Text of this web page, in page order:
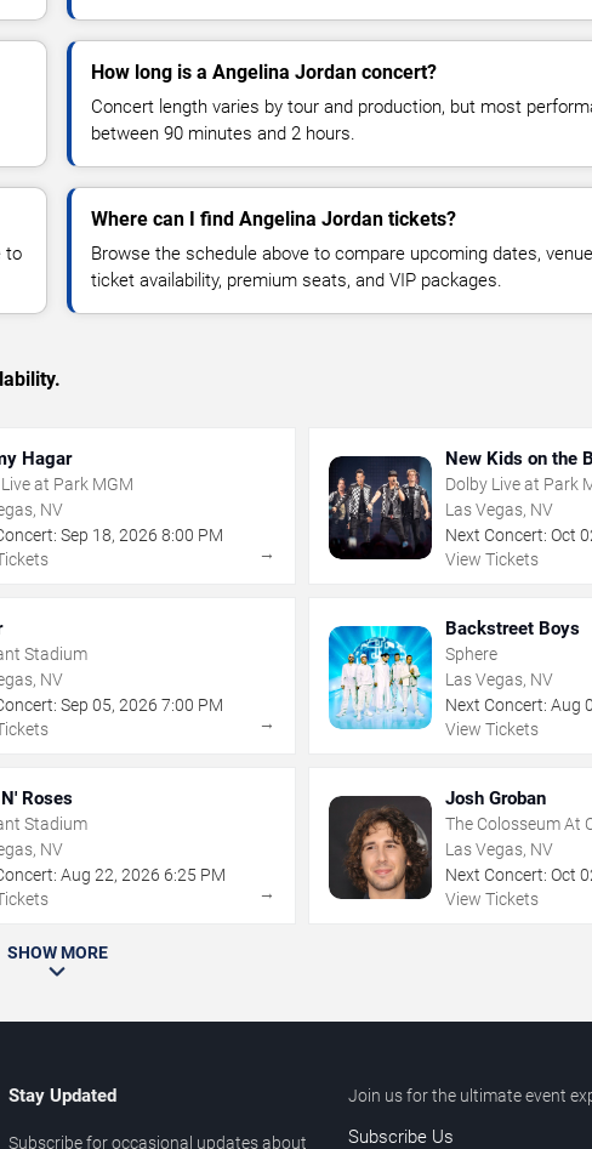
How long is a Angelina Jordan concert?
Concert length varies by tour and production, but most
between 90 minutes and 2 hours.
to
Where can I find Angelina Jordan tickets?
Browse the schedule above to compare upcoming dates,
ticket availability, premium seats, and VIP packages.
Hagar
at Park MGM
NV
Sep 18,2026 8:00 PM
→
New Kids on the
Dolby Live at Park
Las Vegas, NV
Next Concert: Oct
View Tickets
Stadium
NV
Sep 05,2026 7:00 PM
→
Backstreet Boys
Sphere
Las Vegas, NV
Next Concert: Aug
View Tickets
Roses
Stadium
NV
Aug 22,2026 6:25 PM
→
Josh Groban
The Colosseum At
Las Vegas, NV
Next Concert: Oct
View Tickets
SHOW MORE
Stay Updated
Subscribe for occasional updates about
Join us for the ultimate event
Subscribe Us